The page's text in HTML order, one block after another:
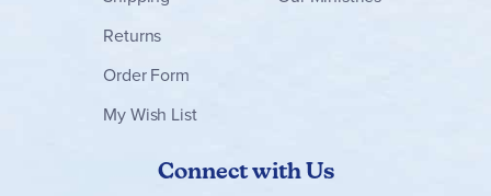
Returns
Order Form
My Wish List
Connect with Us